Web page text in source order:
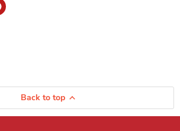
Back to top